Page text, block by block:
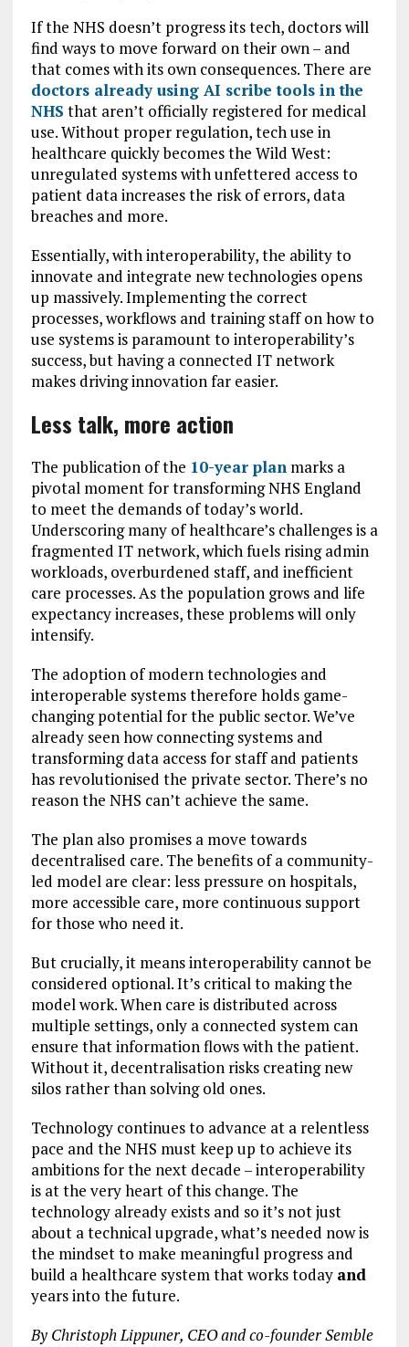
If the NHS doesn’t progress its tech, doctors will
find ways to move forward on their own – and
that comes with its own consequences. There are
doctors already using AI scribe tools in the
NHS that aren’t officially registered for medical
use. Without proper regulation, tech use in
healthcare quickly becomes the Wild West:
unregulated systems with unfettered access to
patient data increases the risk of errors, data
breaches and more.
Essentially, with interoperability, the ability to
innovate and integrate new technologies opens
up massively. Implementing the correct
processes, workflows and training staff on how to
use systems is paramount to interoperability’s
success, but having a connected IT network
makes driving innovation far easier.
Less talk, more action
The publication of the 10-year planmarks a
pivotal moment for transforming NHS England
to meet the demands of today’s world.
Underscoring many of healthcare’s challenges is a
fragmented IT network, which fuels rising admin
workloads, overburdened staff, and inefficient
care processes. As the population grows and life
expectancy increases, these problems will only
intensify.
The adoption of modern technologies and
interoperable systems therefore holds game-
changing potential for the public sector. We’ve
already seen how connecting systems and
transforming data access for staff and patients
has revolutionised the private sector. There’s no
reason the NHS can’t achieve the same.
The plan also promises a move towards
decentralised care. The benefits of a community-
led model are clear: less pressure on hospitals,
more accessible care, more continuous support
for those who need it.
But crucially, it means interoperability cannot be
considered optional. It’s critical to making the
model work. When care is distributed across
multiple settings, only a connected system can
ensure that information flows with the patient.
Without it, decentralisation risks creating new
silos rather than solving old ones.
Technology continues to advance at a relentless
pace and the NHS must keep up to achieve its
ambitions for the next decade – interoperability
is at the very heart of this change. The
technology already exists and so it’s not just
about a technical upgrade, what’s needed now is
the mindset to make meaningful progress and
build a healthcare system that works today and
years into the future.
By Christoph Lippuner, CEO and co-founder Semble